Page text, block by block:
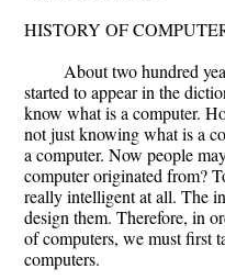
HISTORY OF
About two hundred
started to appear in the
know what is a computer.
not just knowing what is a
a computer. Now people
computer originated from?
really intelligent at all. The
design them. Therefore, in
of computers, we must first
computers.